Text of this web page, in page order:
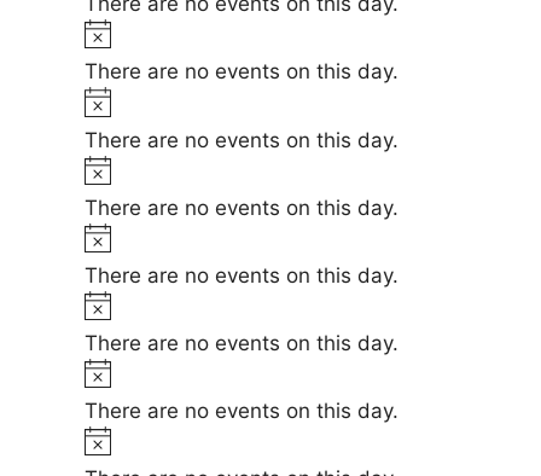
c
e
t
i
c
e
N
o
t
i
c
e
There are no events on this day.
N
o
t
i
c
e
There are no events on this day.
N
o
t
i
c
e
There are no events on this day.
N
o
t
i
c
e
There are no events on this day.
N
o
t
i
c
e
There are no events on this day.
N
o
t
i
There are no events on this day.
N
o